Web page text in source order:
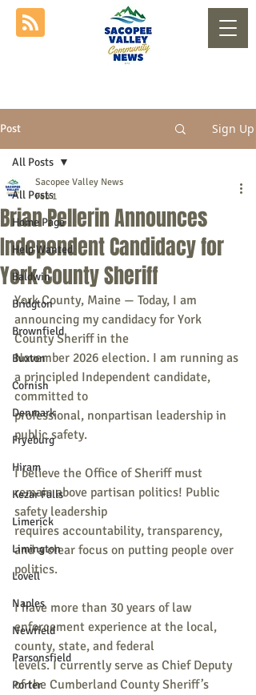
Post Sign Up
All Posts
Home Page
Help Wanted
Baldwin
Bridgton
Brownfield
Buxton
Cornish
Denmark
Fryeburg
Hiram
Kezar Falls
Limerick
Limington
Lovell
Naples
Newfield
Parsonsfield
Porter
All Posts
Brian Pellerin Announces
Independent Candidacy for
York County Sheriff
Sacopee Valley News
Feb 1
York County, Maine — Today, I am
announcing my candidacy for York
County Sheriff in the
November 2026 election. I am running as
a principled Independent candidate,
committed to
professional, nonpartisan leadership in
public safety.
I believe the Office of Sheriff must
remain above partisan politics! Public
safety leadership
requires accountability, transparency,
and a clear focus on putting people over
politics.
I have more than 30 years of law
enforcement experience at the local,
county, state, and federal
levels. I currently serve as Chief Deputy
of the Cumberland County Sheriff’s